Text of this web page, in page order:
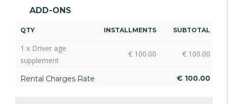
ADD-ONS
QTY INSTALLMENTS SUBTOTAL
1 x Driver age
supplement
€ 100.00 € 100.00
Rental Charges Rate € 100.00